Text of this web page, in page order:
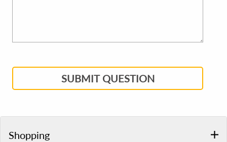
SUBMIT QUESTION
Shopping